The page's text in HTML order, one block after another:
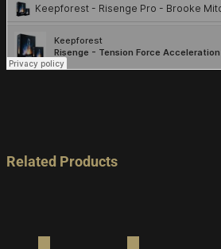
Related Products